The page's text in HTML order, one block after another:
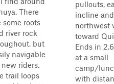
There
some roots
river rock
but
navigable
riders.
trail loops
pullouts,
incline
northwest
toward
Ends in
at a small
camp/
with